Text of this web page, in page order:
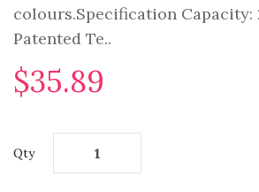
colours.Specification Capacity:
Patented Te..
$35.89
Qty